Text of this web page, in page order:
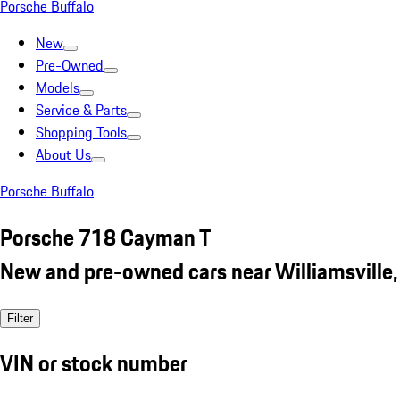
Porsche Buffalo
New
Pre-Owned
Models
Service & Parts
Shopping Tools
About Us
Porsche Buffalo
Porsche 718 Cayman T
New and pre-owned cars near
Filter
VIN or stock number